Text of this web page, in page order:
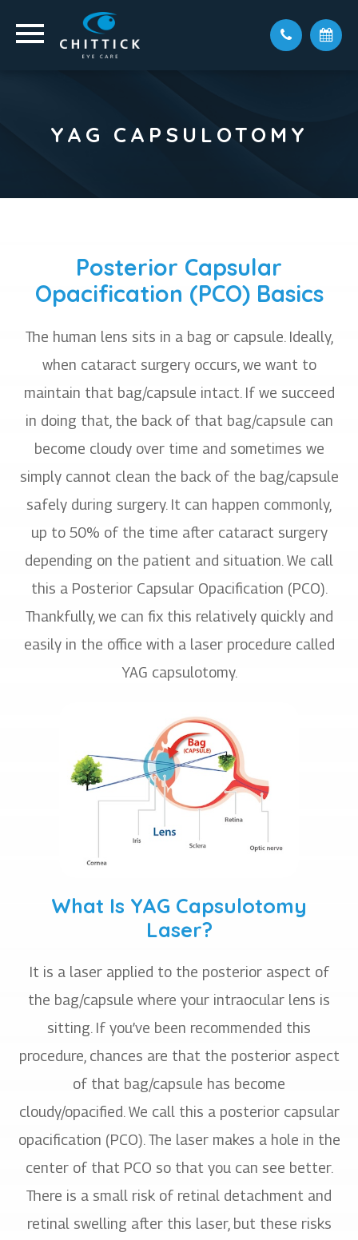
YAG CAPSULOTOMY
Posterior Capsular
Opacification (PCO) Basics
The human lens sits in a bag or capsule. Ideally,
when cataract surgery occurs, we want to
maintain that bag/capsule intact. If we succeed
in doing that, the back of that bag/capsule can
become cloudy over time and sometimes we
simply cannot clean the back of the bag/capsule
safely during surgery. It can happen commonly,
up to 50% of the time after cataract surgery
depending on the patient and situation. We call
this a Posterior Capsular Opacification (PCO).
Thankfully, we can fix this relatively quickly and
easily in the office with a laser procedure called
YAG capsulotomy.
What Is YAG Capsulotomy
Laser?
It is a laser applied to the posterior aspect of
the bag/capsule where your intraocular lens is
sitting. If you’ve been recommended this
procedure, chances are that the posterior aspect
of that bag/capsule has become
cloudy/opacified. We call this a posterior capsular
opacification (PCO). The laser makes a hole in the
center of that PCO so that you can see better.
There is a small risk of retinal detachment and
retinal swelling after this laser, but these risks